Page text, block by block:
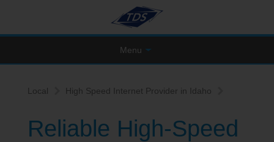
Menu
Local High Speed Internet Provider in Idaho
Reliable High-Speed